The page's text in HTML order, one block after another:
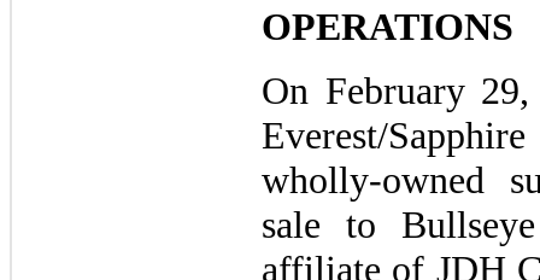
OPERATIONS
On February
Everest/
wholly-owned
sale to
affiliate of JDH